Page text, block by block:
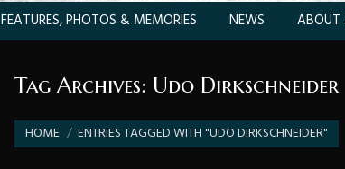
FEATURES, PHOTOS & MEMORIES NEWS ABOUT
Tag Archives: Udo Dirkschneider
HOME ENTRIES TAGGED WITH "UDO DIRKSCHNEIDER"